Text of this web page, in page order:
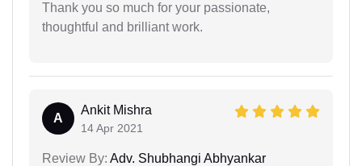
Thank you so much for your passionate,
thoughtful and brilliant work.
A
Ankit Mishra
14 Apr 2021
Review By: Adv. Shubhangi Abhyankar